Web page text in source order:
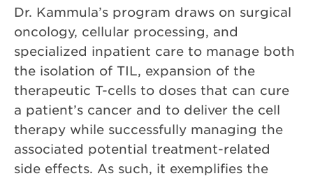
Dr. Kammula’s program draws on surgical
oncology, cellular processing, and
specialized inpatient care to manage both
the isolation of TIL, expansion of the
therapeutic T-cells to doses that can cure
a patient’s cancer and to deliver the cell
therapy while successfully managing the
associated potential treatment-related
side effects. As such, it exemplifies the